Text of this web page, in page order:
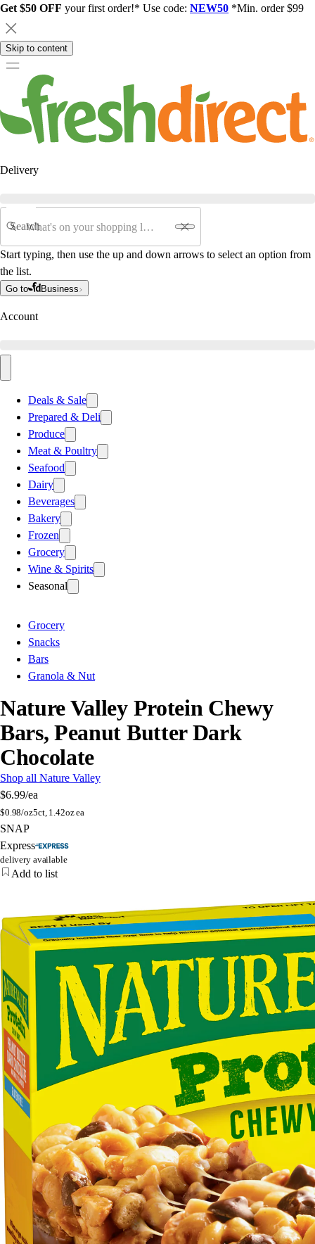
Get $50 OFF your first order!* Use code: NEW50 *Min. order $99
Skip to content
Delivery
Search
Start typing, then use the up and down arrows to select an option from
the list.
Go to Business
Account
Deals & Sale
Prepared & Deli
Produce
Meat & Poultry
Seafood
Dairy
Beverages
Bakery
Frozen
Grocery
Wine & Spirits
Seasonal
Grocery
Snacks
Bars
Granola & Nut
Nature Valley Protein Chewy
Bars, Peanut Butter Dark
Chocolate
Shop all Nature Valley
$6.99/ea
$0.98/oz5ct, 1.42oz ea
SNAP
Express
delivery available
Add to list